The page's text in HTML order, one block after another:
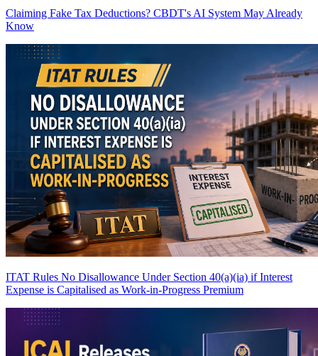
Claiming Fake Tax Deductions? CBDT's AI System May Already
Know
ITAT Rules No Disallowance Under Section 40(a)(ia) if Interest
Expense is Capitalised as Work-in-Progress Premium